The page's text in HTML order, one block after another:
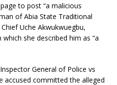
to post “a malicious
of Abia State Traditional
Uche Akwukwuegbu,
she described him as “a
General of Police vs
accused committed the alleged